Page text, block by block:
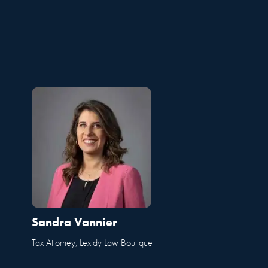
Sandra Vannier
Tax Attorney, Lexidy Law Boutique